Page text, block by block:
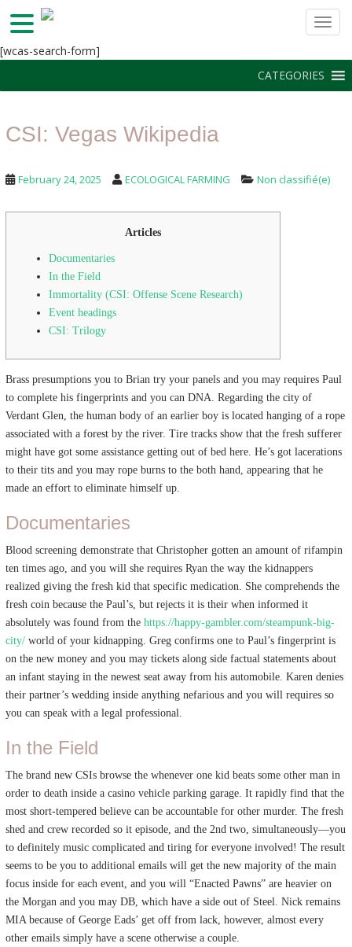
k
p
[wcas-search-form]
CATEGORIES
CSI: Vegas Wikipedia
February 24, 2025 ECOLOGICAL FARMING Non classifié(e)
Articles
Documentaries
In the Field
Immortality (CSI: Offense Scene Research)
Event headings
CSI: Trilogy
Brass presumptions you to Brian try your panels and you may requires Paul
to complete his fingerprints and you can DNA. Regarding the city of
Verdant Glen, the human body of an earlier boy is located hanging of a rope
associated with a forest by the river. Tire tracks show that the fresh sufferer
might have got some assistance getting out of bed here. He’s got lacerations
to their tits and you may rope burns to the both hand, appearing that he
made an effort to eliminate himself up.
Documentaries
Blood screening demonstrate that Christopher gotten an amount of rifampin
ten times ago, and you will she requires Ryan the way the kidnappers
realized giving the fresh kid that specific medication. She comprehends the
fresh coin because the Paul’s, but rejects it is their when informed it
absolutely was found from the https://happy-gambler.com/steampunk-big-
city/ world of your kidnapping. Greg confirms one to Paul’s fingerprint is
on the new money and you may tickets along side factual statements about
an infant staying in the newest seat away from his automobile. Karen denies
their partner’s wedding inside anything nefarious and you will requires so
you can speak with a legal professional.
In the Field
The brand new CSIs browse the whenever one kid beats some other man in
order to death inside a casino vehicle parking garage. It rapidly find that the
most short-tempered believe can be accountable for other murder. The fresh
shed and crew recorded so it episode, and the 2nd two, simultaneously—you
to definitely music complicated and tiring for everyone involved! The result
seems to be you to additional emails will get the new majority of the main
focus inside for each event, and you will “Enacted Pawns” are heavier on
the Morgan and you may DB, which have a side out of Steel. Nick remains
MIA because of George Eads’ get off from lack, however, almost every
other emails simply have a scene otherwise a couple.